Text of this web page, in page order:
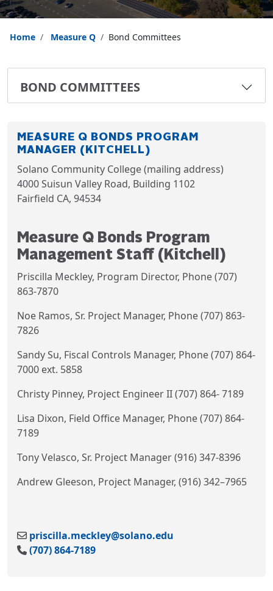
Home Measure Q Bond Committees
BOND COMMITTEES
MEASURE Q BONDS PROGRAM
MANAGER (KITCHELL)
Solano Community College (mailing address)
4000 Suisun Valley Road, Building 1102
Fairfield CA, 94534
Measure Q Bonds Program
Management Staff (Kitchell)
Priscilla Meckley, Program Director, Phone (707)
863-7870
Noe Ramos, Sr. Project Manager, Phone (707) 863-
7826
Sandy Su, Fiscal Controls Manager, Phone (707) 864-
7000 ext. 5858
Christy Pinney, Project Engineer II (707) 864- 7189
Lisa Dixon, Field Office Manager, Phone (707) 864-
7189
Tony Velasco, Sr. Project Manager (916) 347-8396
Andrew Gleeson, Project Manager, (916) 342–7965
priscilla.meckley@solano.edu
(707) 864-7189